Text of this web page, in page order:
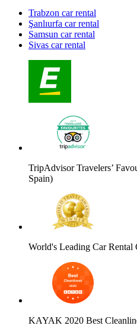
Trabzon car rental
Şanlıurfa car rental
Samsun car rental
Sivas car rental
TripAdvisor Travelers’
Spain)
World's Leading Car Rental
KAYAK 2020 Best